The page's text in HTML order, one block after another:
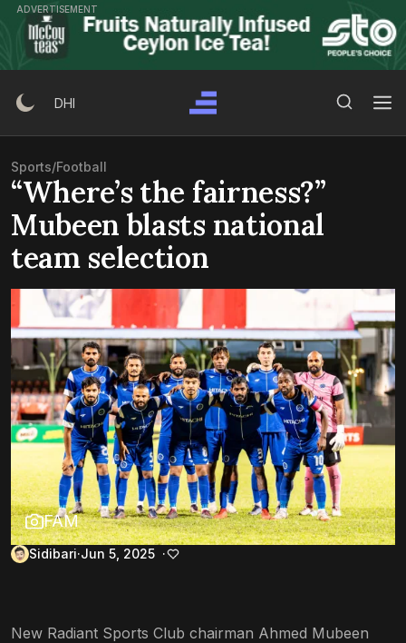
Skip
content
ADVERTISEMENT
DHI
Sports/Football
“Where’s the fairness?”
Mubeen blasts national
team selection
FAM
Sidibari Jun 5, 2025
New Radiant Sports Club chairman Ahmed Mubeen